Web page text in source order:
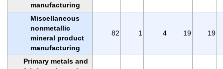
manufacturing
Miscellaneous
nonmetallic
mineral product
manufacturing
82 1 4 19 19
Primary metals and